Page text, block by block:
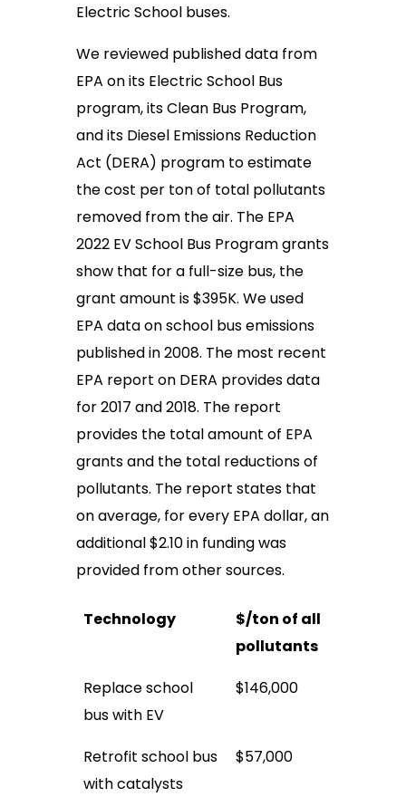
Electric School buses.
We reviewed published data from
EPA on its Electric School Bus
program, its Clean Bus Program,
and its Diesel Emissions Reduction
Act (DERA) program to estimate
the cost per ton of total pollutants
removed from the air. The EPA
2022 EV School Bus Program grants
show that for a full-size bus, the
grant amount is $395K. We used
EPA data on school bus emissions
published in 2008. The most recent
EPA report on DERA provides data
for 2017 and 2018. The report
provides the total amount of EPA
grants and the total reductions of
pollutants. The report states that
on average, for every EPA dollar, an
additional $2.10 in funding was
provided from other sources.
Technology
$/ton of all
pollutants
Replace school
bus with EV
$146,000
Retrofit school bus
with catalysts
$57,000